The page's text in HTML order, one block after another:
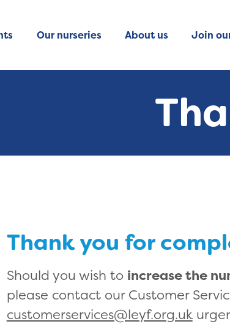
Our nurseries About us Join
Thank you for
Should you wish to increase the
please contact our Customer
customerservices@leyf.org.uk